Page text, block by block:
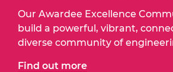
Our Awardee Excellence
build a powerful, vibrant,
diverse community of
Find out more